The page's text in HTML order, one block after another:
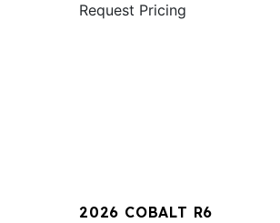
Request Pricing
2026 COBALT R6